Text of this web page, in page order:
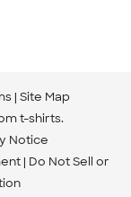
Site Map
t-shirts.
Notice
Do Not Sell or